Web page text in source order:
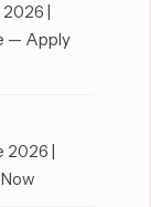
|
— Apply
2026 |